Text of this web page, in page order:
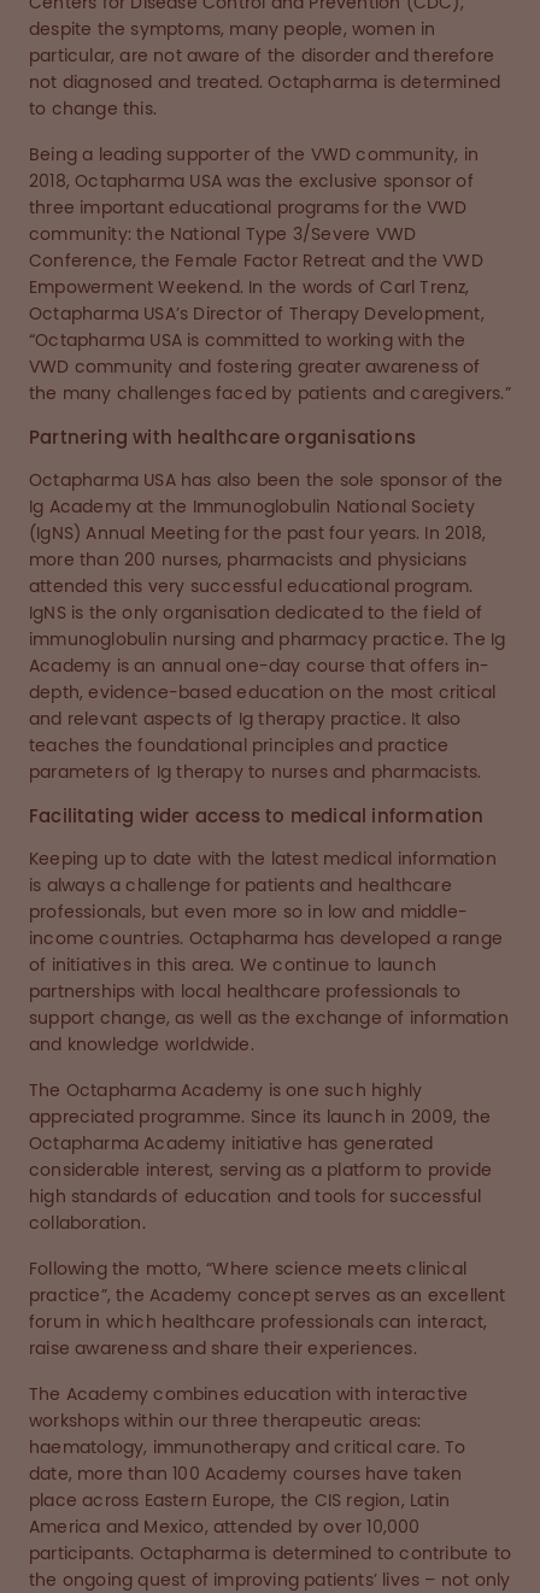
despite the symptoms, many people, women in
particular, are not aware of the disorder and therefore
not diagnosed and treated. Octapharma is determined
to change this.
Being a leading supporter of the VWD community, in
2018, Octapharma USA was the exclusive sponsor of
three important educational programs for the VWD
community: the National Type 3/Severe VWD
Conference, the Female Factor Retreat and the VWD
Empowerment Weekend. In the words of Carl Trenz,
Octapharma USA’s Director of Therapy Development,
“Octapharma USA is committed to working with the
VWD community and fostering greater awareness of
the many challenges faced by patients and caregivers.”
Partnering with healthcare organisations
Octapharma USA has also been the sole sponsor of the
Ig Academy at the Immunoglobulin National Society
(IgNS) Annual Meeting for the past four years. In 2018,
more than 200 nurses, pharmacists and physicians
attended this very successful educational program.
IgNS is the only organisation dedicated to the field of
immunoglobulin nursing and pharmacy practice. The Ig
Academy is an annual one-day course that offers in-
depth, evidence-based education on the most critical
and relevant aspects of Ig therapy practice. It also
teaches the foundational principles and practice
parameters of Ig therapy to nurses and pharmacists.
Facilitating wider access to medical information
Keeping up to date with the latest medical information
is always a challenge for patients and healthcare
professionals, but even more so in low and middle-
income countries. Octapharma has developed a range
of initiatives in this area. We continue to launch
partnerships with local healthcare professionals to
support change, as well as the exchange of information
and knowledge worldwide.
The Octapharma Academy is one such highly
appreciated programme. Since its launch in 2009, the
Octapharma Academy initiative has generated
considerable interest, serving as a platform to provide
high standards of education and tools for successful
collaboration.
Following the motto, “Where science meets clinical
practice”, the Academy concept serves as an excellent
forum in which healthcare professionals can interact,
raise awareness and share their experiences.
The Academy combines education with interactive
workshops within our three therapeutic areas:
haematology, immunotherapy and critical care. To
date, more than 100 Academy courses have taken
place across Eastern Europe, the CIS region, Latin
America and Mexico, attended by over 10,000
participants. Octapharma is determined to contribute to
the ongoing quest of improving patients’ lives – not only